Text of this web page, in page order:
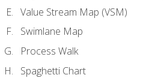
Value Stream Map (VSM)
Swimlane Map
Process Walk
Spaghetti Chart